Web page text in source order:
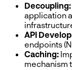
Decoupling:
application
API
endpoints
Caching:
mechanism